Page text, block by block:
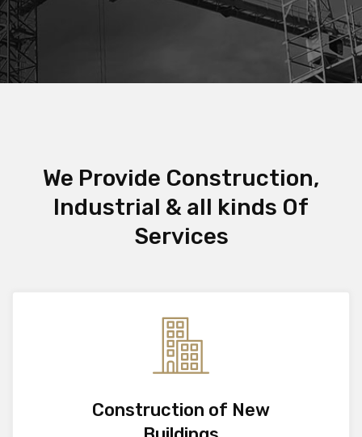
We Provide Construction,
Industrial & all kinds Of
Services
Construction of New